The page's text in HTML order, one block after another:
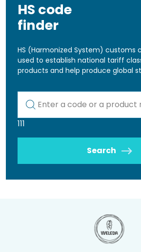
HS code
finder
HS (Harmonized System) customs
used to establish national tariff
products and help produce global
111
Search